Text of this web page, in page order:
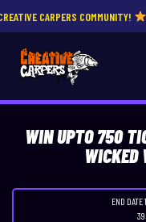
CLICK HERE
WIN UPTO 750
WICKED
END